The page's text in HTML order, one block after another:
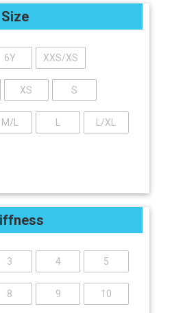
Size
6Y XXS/XS
XS S
M/L L/XL
3 4 5
8 9 10